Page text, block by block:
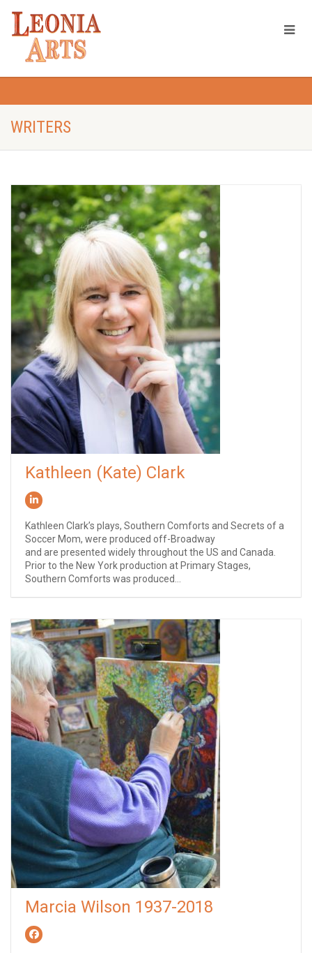
WRITERS
Kathleen (Kate) Clark
Kathleen Clark’s plays, Southern Comforts and Secrets of a
Soccer Mom, were produced off-Broadway
and are presented widely throughout the US and Canada.
Prior to the New York production at Primary Stages,
Southern Comforts was produced...
Marcia Wilson 1937-2018